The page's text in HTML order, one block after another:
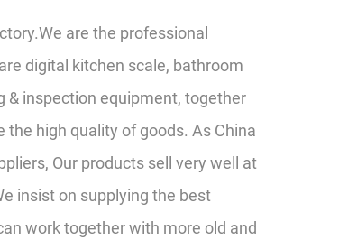
are the professional
digital kitchen scale, bathroom
& inspection equipment, together
high quality of goods. As China
, Our products sell very well at
insist on supplying the best
work together with more old and